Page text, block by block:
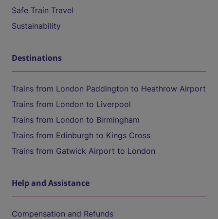
Safe Train Travel
Sustainability
Destinations
Trains from London Paddington to Heathrow Airport
Trains from London to Liverpool
Trains from London to Birmingham
Trains from Edinburgh to Kings Cross
Trains from Gatwick Airport to London
Help and Assistance
Compensation and Refunds